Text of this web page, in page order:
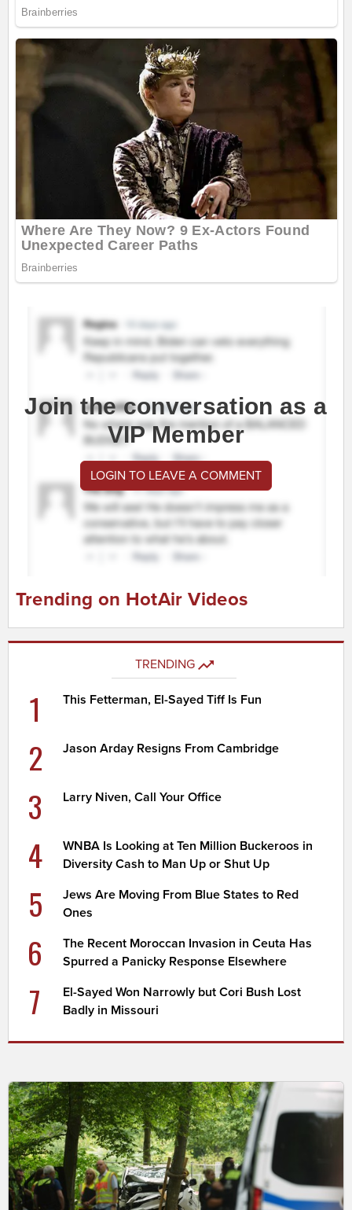
Join the conversation as a
VIP Member
LOGIN TO LEAVE A COMMENT
Trending on HotAir Videos
TRENDING
1 This Fetterman, El-Sayed Tiff Is Fun
2 Jason Arday Resigns From Cambridge
3 Larry Niven, Call Your Office
4
WNBA Is Looking at Ten Million Buckeroos in
Diversity Cash to Man Up or Shut Up
5
Jews Are Moving From Blue States to Red
Ones
6
The Recent Moroccan Invasion in Ceuta Has
Spurred a Panicky Response Elsewhere
7
El-Sayed Won Narrowly but Cori Bush Lost
Badly in Missouri